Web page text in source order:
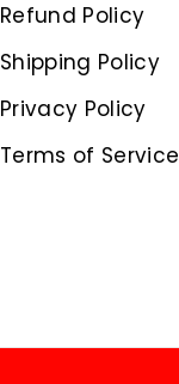
Refund Policy
Shipping Policy
Privacy Policy
Terms of Service